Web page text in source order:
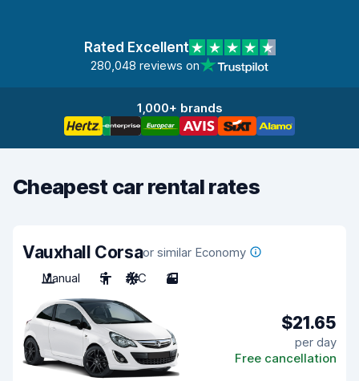
Rated Excellent
280,048 reviews on
1,000+ brands
Cheapest car rental rates
Vauxhall Corsaor similar Economy
Manual
5 A/C 3
$21.65
per day
Free cancellation